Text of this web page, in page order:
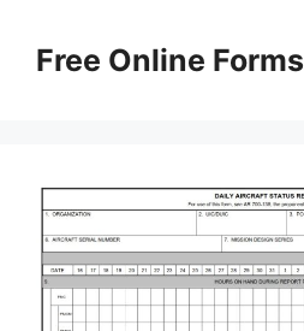
contentFree Online Forms